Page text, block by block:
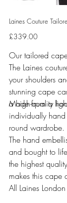
Laines Couture
Price
£339.00
Our tailored
The Laines
your shoulders
stunning cape
a high-quality
Made from a
individually
round wardrobe.
The hand
and bought to
the highest
makes this cape
All Laines